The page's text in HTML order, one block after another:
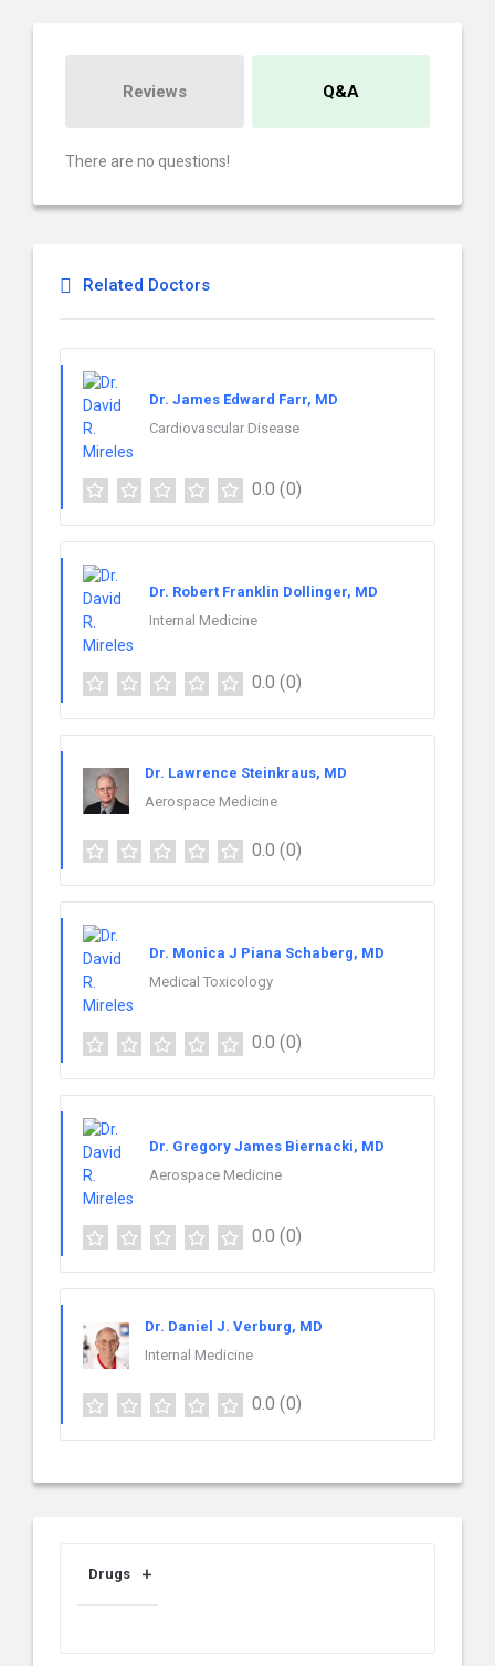
Reviews Q&A
There are no questions!
Related Doctors
Dr. James Edward Farr, MD
Cardiovascular Disease
0.0 (0)
Dr. Robert Franklin Dollinger, MD
Internal Medicine
0.0 (0)
Dr. Lawrence Steinkraus, MD
Aerospace Medicine
0.0 (0)
Dr. Monica J Piana Schaberg, MD
Medical Toxicology
0.0 (0)
Dr. Gregory James Biernacki, MD
Aerospace Medicine
0.0 (0)
Dr. Daniel J. Verburg, MD
Internal Medicine
0.0 (0)
Drugs